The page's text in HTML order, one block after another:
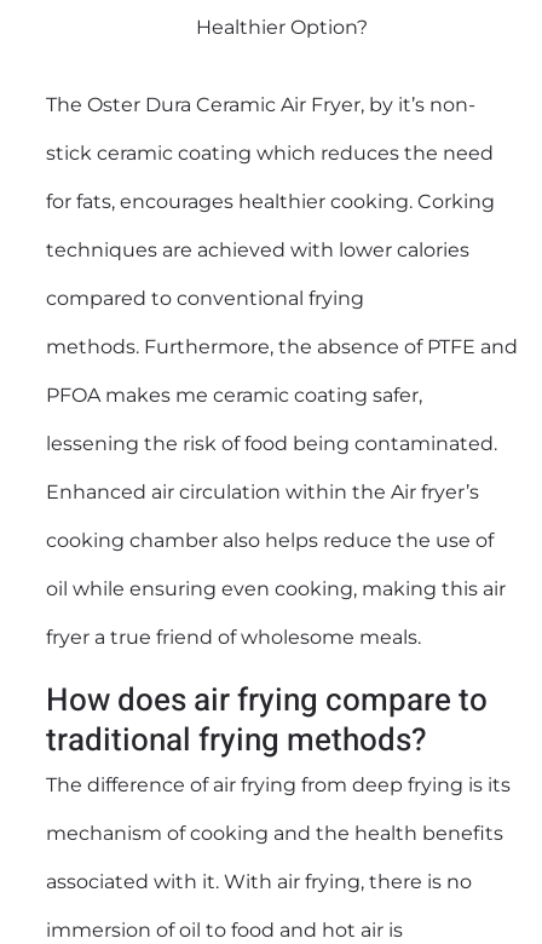
Healthier Option?
The Oster Dura Ceramic Air Fryer, by it’s non-
stick ceramic coating which reduces the need
for fats, encourages healthier cooking. Corking
techniques are achieved with lower calories
compared to conventional frying
methods. Furthermore, the absence of PTFE and
PFOA makes me ceramic coating safer,
lessening the risk of food being contaminated.
Enhanced air circulation within the Air fryer’s
cooking chamber also helps reduce the use of
oil while ensuring even cooking, making this air
fryer a true friend of wholesome meals.
How does air frying compare to
traditional frying methods?
The difference of air frying from deep frying is its
mechanism of cooking and the health benefits
associated with it. With air frying, there is no
immersion of oil to food and hot air is